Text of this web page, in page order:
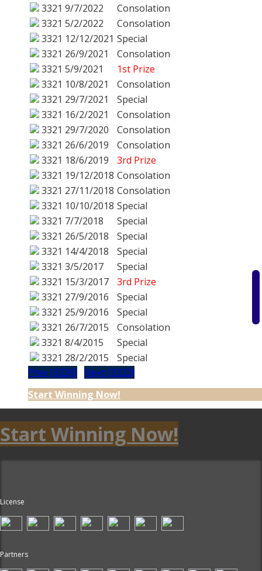
3321 9/7/2022
Consolation
3321 5/2/2022
Consolation
3321 12/12/2021 Special
3321 26/9/2021
Consolation
3321 5/9/2021
1st Prize
3321 10/8/2021
Consolation
3321 29/7/2021
Special
3321 16/2/2021
Consolation
3321 29/7/2020
Consolation
3321 26/6/2019
Consolation
3321 18/6/2019
3rd Prize
3321 19/12/2018 Consolation
3321 27/11/2018 Consolation
3321 10/10/2018 Special
3321 7/7/2018
Special
3321 26/5/2018
Special
3321 14/4/2018
Special
3321 3/5/2017
Special
3321 15/3/2017
3rd Prize
3321 27/9/2016
Special
3321 25/9/2016
Special
3321 26/7/2015
Consolation
3321 8/4/2015
Special
3321 28/2/2015
Special
Prev (3320)
Next (3322)
Start Winning Now!
Start Winning Now!
License
Partners